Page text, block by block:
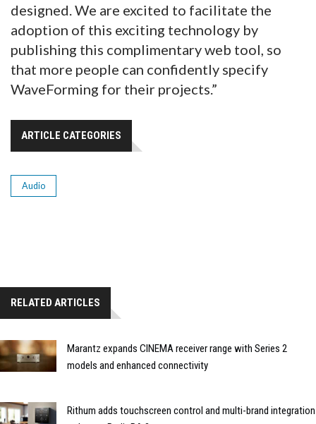
designed. We are excited to facilitate the
adoption of this exciting technology by
publishing this complimentary web tool, so
that more people can confidently specify
WaveForming for their projects.”
ARTICLE CATEGORIES
Audio
RELATED ARTICLES
Marantz expands CINEMA receiver range with Series 2
models and enhanced connectivity
Rithum adds touchscreen control and multi-brand integration